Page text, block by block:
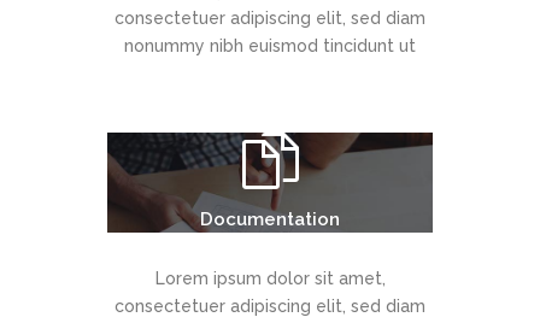
consectetuer adipiscing elit, sed diam
nonummy nibh euismod tincidunt ut
Documentation
Lorem ipsum dolor sit amet,
consectetuer adipiscing elit, sed diam